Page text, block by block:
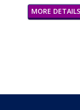
MORE DETAILS